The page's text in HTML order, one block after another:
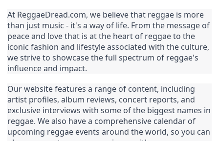
At ReggaeDread.com, we believe that reggae is more
than just music - it's a way of life. From the message of
peace and love that is at the heart of reggae to the
iconic fashion and lifestyle associated with the culture,
we strive to showcase the full spectrum of reggae's
influence and impact.
Our website features a range of content, including
artist profiles, album reviews, concert reports, and
exclusive interviews with some of the biggest names in
reggae. We also have a comprehensive calendar of
upcoming reggae events around the world, so you can